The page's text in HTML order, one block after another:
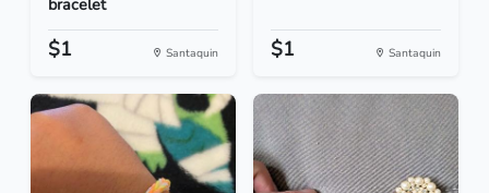
bracelet
$1 Santaquin $1 Santaquin